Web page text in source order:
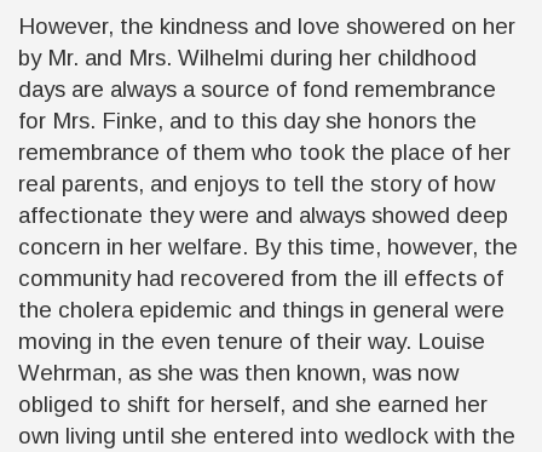
However, the kindness and love showered on her
by Mr. and Mrs. Wilhelmi during her childhood
days are always a source of fond remembrance
for Mrs. Finke, and to this day she honors the
remembrance of them who took the place of her
real parents, and enjoys to tell the story of how
affectionate they were and always showed deep
concern in her welfare. By this time, however, the
community had recovered from the ill effects of
the cholera epidemic and things in general were
moving in the even tenure of their way. Louise
Wehrman, as she was then known, was now
obliged to shift for herself, and she earned her
own living until she entered into wedlock with the